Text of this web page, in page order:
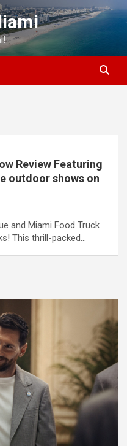
Review Featuring
outdoor shows on
and Miami Food Truck
This thrill-packed…